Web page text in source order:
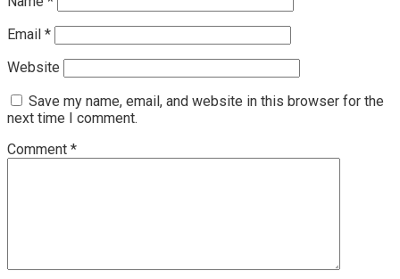
Email *
Website
Save my name, email, and website in this browser for the
next time I comment.
Comment *